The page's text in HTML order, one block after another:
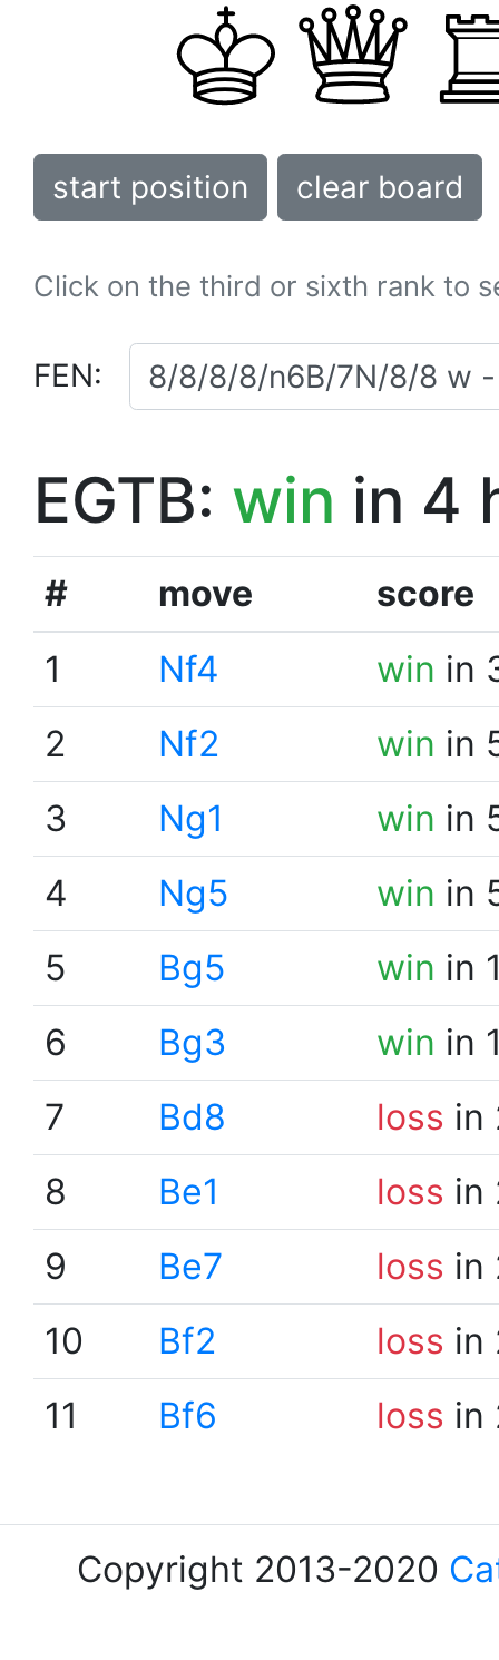
start position clear board
Click on the third or sixth rank to
FEN:
EGTB: win in 4
# move
score
1
Nf4 win in
2
Nf2 win in
3
Ng1 win in
4
Ng5 win in
5
Bg5 win in
6
Bg3 win in
7
Bd8 loss in
8
Be1 loss in
9
Be7 loss in
10
Bf2 loss in
11
Bf6 loss in
Copyright 2013-2020